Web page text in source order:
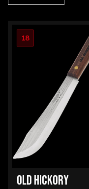
18
OLD HICKORY